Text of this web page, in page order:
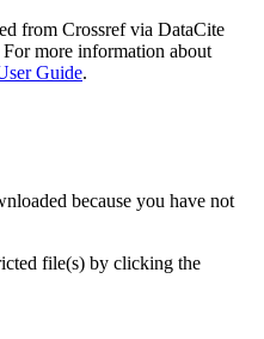
from Crossref via DataCite
more information about
Guide.
because you have not
file(s) by clicking the